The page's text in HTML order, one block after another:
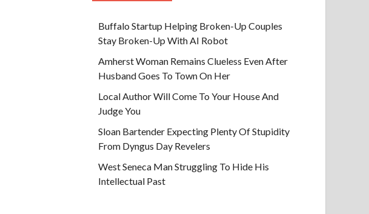
Buffalo Startup Helping Broken-Up Couples
Stay Broken-Up With AI Robot
Amherst Woman Remains Clueless Even After
Husband Goes To Town On Her
Local Author Will Come To Your House And
Judge You
Sloan Bartender Expecting Plenty Of Stupidity
From Dyngus Day Revelers
West Seneca Man Struggling To Hide His
Intellectual Past